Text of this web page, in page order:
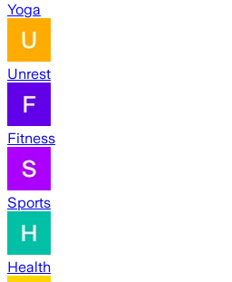
Yoga
Unrest
Fitness
Sports
Health